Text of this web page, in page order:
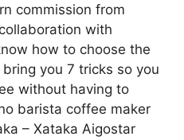
commission from
with
how to choose the
you 7 tricks so you
without having to
barista coffee maker
– Xataka Aigostar